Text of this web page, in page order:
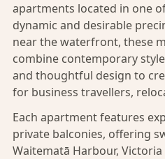
apartments located in one
dynamic and desirable
near the waterfront, these
combine contemporary
and thoughtful design to
for business travellers,
Each apartment features
private balconies, offering
Waitematā Harbour,